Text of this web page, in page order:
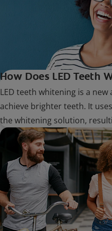
How Does LED Teeth
LED teeth whitening is a
achieve brighter teeth. It
the whitening solution,
shorter amount of time.